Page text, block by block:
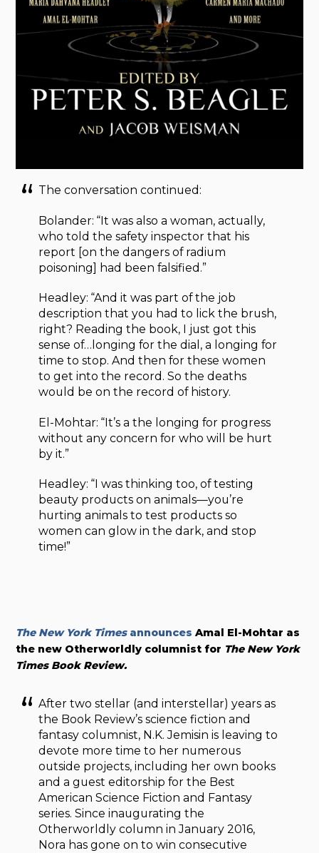
The conversation continued:
Bolander: “It was also a woman, actually,
who told the safety inspector that his
report [on the dangers of radium
poisoning] had been falsified.”
Headley: “And it was part of the job
description that you had to lick the brush,
right? Reading the book, I just got this
sense of…longing for the dial, a longing for
time to stop. And then for these women
to get into the record. So the deaths
would be on the record of history.
El-Mohtar: “It’s a the longing for progress
without any concern for who will be hurt
by it.”
Headley: “I was thinking too, of testing
beauty products on animals—you’re
hurting animals to test products so
women can glow in the dark, and stop
time!”
The New York Timesannounces Amal El-Mohtar as
the new Otherworldly columnist for The New York
Times Book Review.
After two stellar (and interstellar) years as
the Book Review’s science fiction and
fantasy columnist, N.K. Jemisin is leaving to
devote more time to her numerous
outside projects, including her own books
and a guest editorship for the Best
American Science Fiction and Fantasy
series. Since inaugurating the
Otherworldly column in January 2016,
Nora has gone on to win consecutive